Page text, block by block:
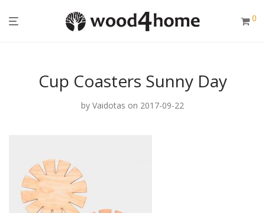
0
Cup Coasters Sunny Day
by Vaidotas on 2017-09-22